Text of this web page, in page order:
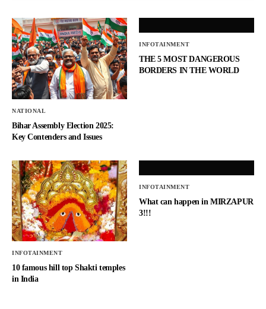
NATIONAL
Bihar Assembly Election 2025:
Key Contenders and Issues
INFOTAINMENT
THE 5 MOST DANGEROUS
BORDERS IN THE WORLD
INFOTAINMENT
10 famous hill top Shakti temples
in India
INFOTAINMENT
What can happen in MIRZAPUR
3!!!